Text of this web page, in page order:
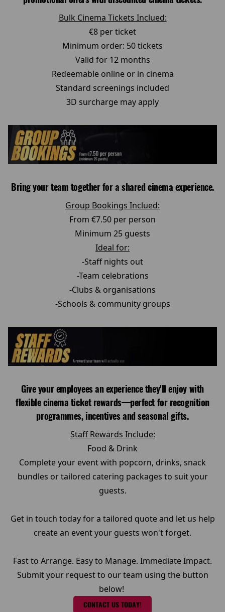
Bulk Cinema Tickets Inclued:
€8 per ticket
Minimum order: 50 tickets
Valid for 12 months
Redeemable online or in cinema
Standard screenings included
3D surcharge may apply
Bring your team together for a shared cinema experience.
Group Bookings Inclued:
From €7.50 per person
Minimum 25 guests
Ideal for:
-Staff nights out
-Team celebrations
-Clubs & organisations
-Schools & community groups
Give your employees an experience they'll enjoy with
flexible cinema ticket rewards—perfect for recognition
programmes, incentives and seasonal gifts.
Staff Rewards Include:
Food & Drink
Complete your event with popcorn, drinks, snack
bundles or tailored catering packages to suit your
guests.
Get in touch today for a tailored quote and let us help
create an event your guests won't forget.
Fast to Arrange. Easy to Manage. Immediate Impact.
Submit your request to our team using the button
below!
CONTACT US TODAY!